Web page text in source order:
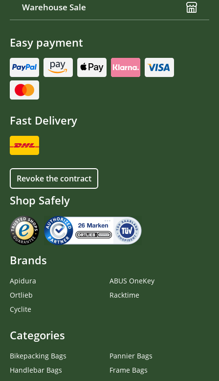
Warehouse Sale
Easy payment
Fast Delivery
Revoke the contract
Shop Safely
Brands
Apidura
Ortlieb
Cyclite
ABUS OneKey
Racktime
Categories
Bikepacking Bags
Handlebar Bags
Pannier Bags
Frame Bags